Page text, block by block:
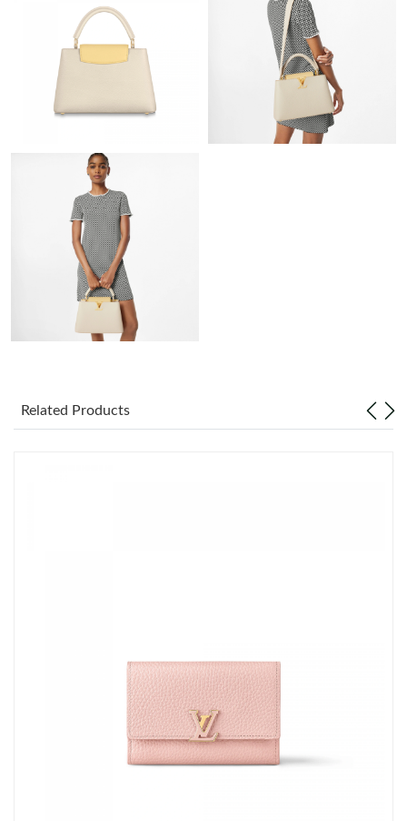
Just Sold: Rachel from Phoenix on May 28, 2026 at 10:04 PM.
Just Sold: Oscar from Vancouver on Jul 24, 2026 at 12:02 PM.
Just Sold: Ethan from Mexico City on May 15, 2026 at 8:30 PM.
Just Sold: Charlie from Chicago on May 31, 2026 at 12:42 PM.
Just Sold: Bob from Vancouver on Jul 20, 2026 at 3:09 PM.
Just Sold: Frank from Columbus on Jul 04, 2026 at 10:54 AM.
Just Sold: Fiona from Paris on Jun 03, 2026 at 12:47 PM.
Just Sold: Bob from Austin on Aug 03, 2026 at 3:55 PM.
Just Sold: Quinn from Kansas City on May 28, 2026 at 5:54 PM.
Related Products